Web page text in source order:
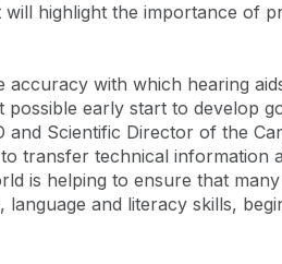
highlight the importance of
with which hearing
early start to develop
and Scientific Director of the
transfer technical information
is helping to ensure that
and literacy skills,